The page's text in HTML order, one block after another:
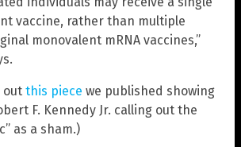
vaccine, rather than multiple
monovalent mRNA vaccines,”
out this piece we published showing
F. Kennedy Jr. calling out the
as a sham.)